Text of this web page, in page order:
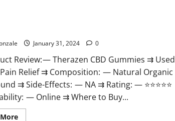
January 31, 2024 0
Review: — Therazen CBD Gummies ⇉ Used
Relief ⇉ Composition: — Natural Organic
⇉ Side-Effects: — NA ⇉ Rating: — ⭐⭐⭐⭐⭐
— Online ⇉ Where to Buy...
Read